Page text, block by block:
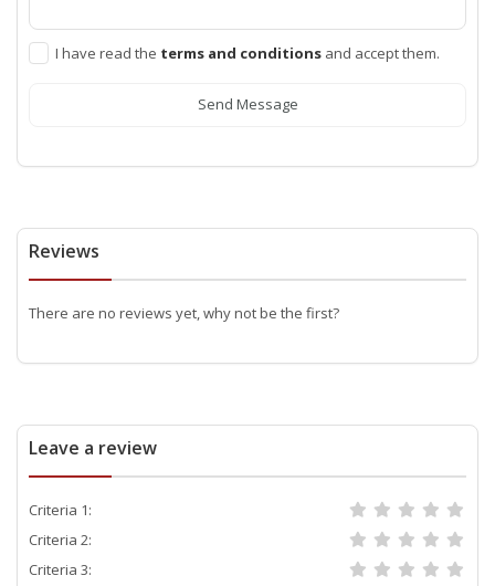
I have read the terms and conditions and accept them.
Send Message
Reviews
There are no reviews yet, why not be the first?
Leave a review
Criteria 1:
Criteria 2:
Criteria 3: